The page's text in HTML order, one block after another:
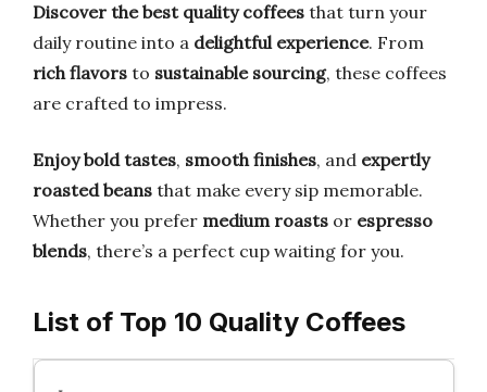
Discover the best quality coffees that turn your
daily routine into a delightful experience. From
rich flavors to sustainable sourcing, these coffees
are crafted to impress.
Enjoy bold tastes, smooth finishes, and expertly
roasted beans that make every sip memorable.
Whether you prefer medium roasts or espresso
blends, there’s a perfect cup waiting for you.
List of Top 10 Quality Coffees